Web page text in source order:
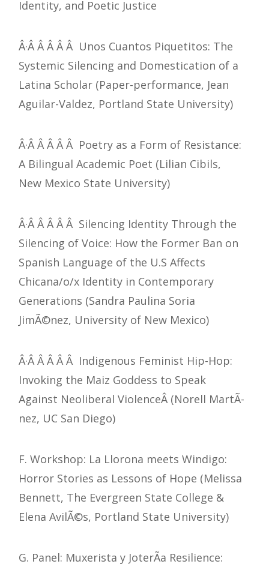
Identity, and Poetic Justice
Â·Â Â Â Â Â Unos Cuantos Piquetitos: The
Systemic Silencing and Domestication of a
Latina Scholar (Paper-performance, Jean
Aguilar-Valdez, Portland State University)
Â·Â Â Â Â Â Poetry as a Form of Resistance:
A Bilingual Academic Poet (Lilian Cibils,
New Mexico State University)
Â·Â Â Â Â Â Silencing Identity Through the
Silencing of Voice: How the Former Ban on
Spanish Language of the U.S Affects
Chicana/o/x Identity in Contemporary
Generations (Sandra Paulina Soria
JimÃ©nez, University of New Mexico)
Â·Â Â Â Â Â Indigenous Feminist Hip-Hop:
Invoking the Maiz Goddess to Speak
Against Neoliberal ViolenceÂ (Norell MartÃ­
nez, UC San Diego)
F. Workshop: La Llorona meets Windigo:
Horror Stories as Lessons of Hope (Melissa
Bennett, The Evergreen State College &
Elena AvilÃ©s, Portland State University)
G. Panel: Muxerista y JoterÃ­a Resilience: